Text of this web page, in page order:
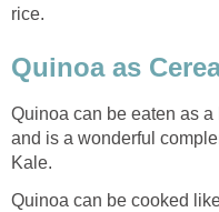
rice.
Quinoa as
Quinoa can be eaten as
and is a wonderful
Kale.
Quinoa can be cooked